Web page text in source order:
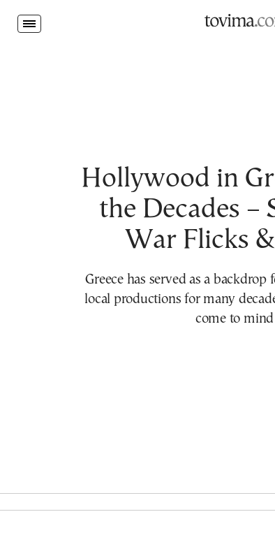
Hollywood in
the Decades –
War Flicks
Greece has served as a
local productions for many
come to mind